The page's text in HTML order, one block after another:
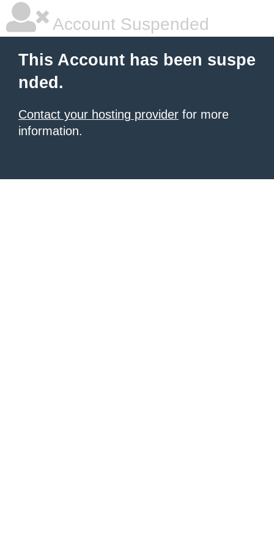
Account Suspended
This Account has been suspe
nded.
Contact your hosting provider for more
information.